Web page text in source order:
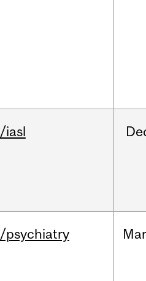
/iasl
/psychiatry Mar